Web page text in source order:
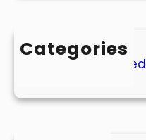
Categories
Uncategorized